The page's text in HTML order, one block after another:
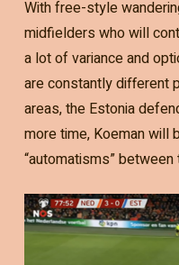
With free-style
midfielders who will
a lot of variance and
are constantly different
areas, the Estonia
more time, Koeman will
“automatisms”